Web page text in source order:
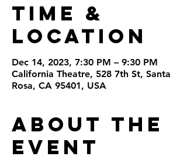
Time &
Location
Dec 14, 2023, 7:30 PM – 9:30 PM
California Theatre, 528 7th St, Santa
Rosa, CA 95401, USA
About the
Event